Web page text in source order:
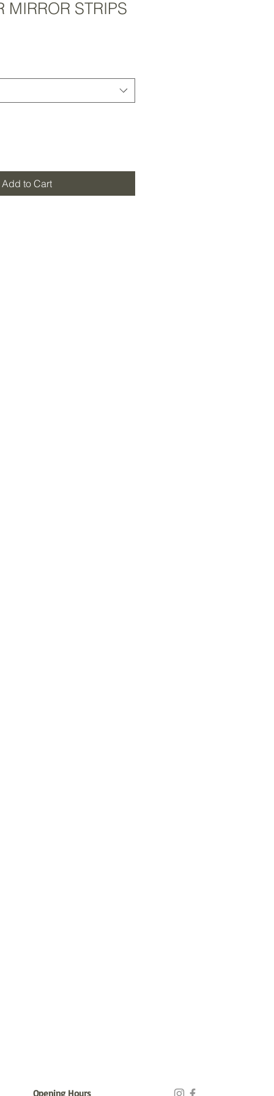
MIRROR STRIPS
Add to Cart
Opening Hours